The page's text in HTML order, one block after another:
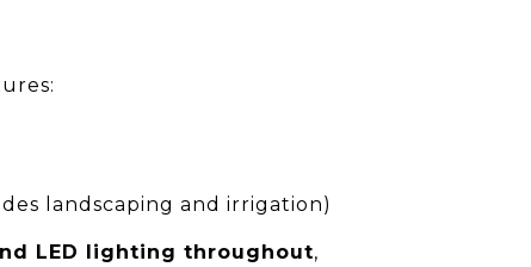
landscaping and irrigation)
LED lighting throughout,